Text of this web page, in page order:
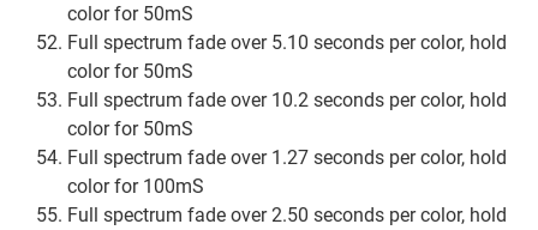
color for 50mS
Full spectrum fade over 5.10 seconds per color, hold
color for 50mS
Full spectrum fade over 10.2 seconds per color, hold
color for 50mS
Full spectrum fade over 1.27 seconds per color, hold
color for 100mS
Full spectrum fade over 2.50 seconds per color, hold